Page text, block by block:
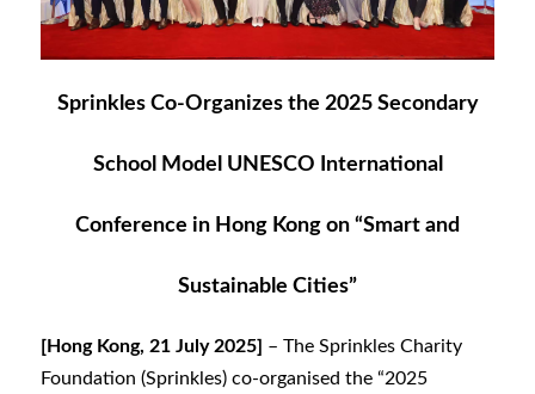
Sprinkles Co-Organizes the 2025 Secondary
School Model UNESCO International
Conference in Hong Kong on “Smart and
Sustainable Cities”
[Hong Kong, 21 July 2025] – The Sprinkles Charity
Foundation (Sprinkles) co-organised the “2025